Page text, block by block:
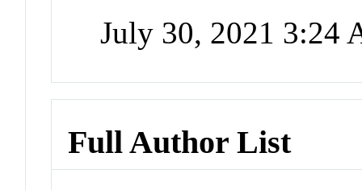
July 30, 2021 3:24
Full Author List